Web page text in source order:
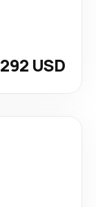
292 USD